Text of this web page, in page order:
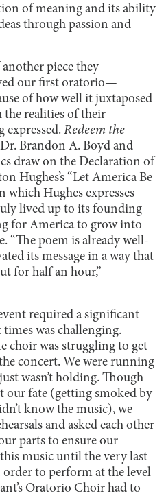
of meaning and its ability
through passion and
another piece they
our first oratorio—
of how well it juxtaposed
the realities of their
expressed.Redeem the
Brandon A. Boyd and
draw on the Declaration of
Hughes’s “Let America Be
which Hughes expresses
lived up to its founding
for America to grow into
“The poem is already well-
its message in a way that
for half an hour,”
required a significant
was challenging.
choir was struggling to get
concert. We were running
wasn’t holding. Though
our fate (getting smoked by
know the music), we
and asked each other
parts to ensure our
music until the very last
to perform at the level
Oratorio Choir had to